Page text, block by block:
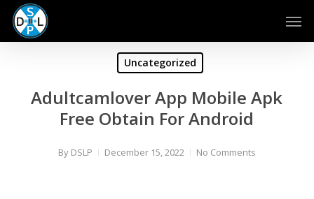
Skip
main
Uncategorized
Adultcamlover App Mobile Apk
Free Obtain For Android
By DSLP December 15, 2022 No Comments